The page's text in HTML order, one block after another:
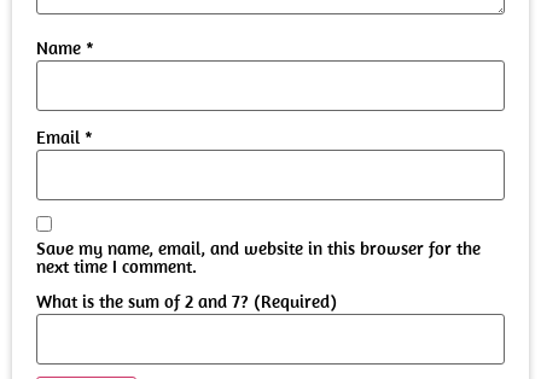
Name *
Email *
Save my name, email, and website in this browser for the
next time I comment.
What is the sum of 2 and 7? (Required)